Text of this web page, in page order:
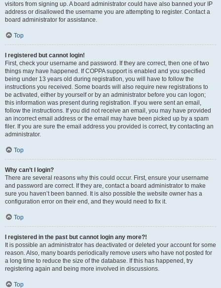
visitors from signing up. A board administrator could have also banned your IP
address or disallowed the username you are attempting to register. Contact a
board administrator for assistance.
Top
I registered but cannot login!
First, check your username and password. If they are correct, then one of two
things may have happened. If COPPA support is enabled and you specified
being under 13 years old during registration, you will have to follow the
instructions you received. Some boards will also require new registrations to
be activated, either by yourself or by an administrator before you can logon;
this information was present during registration. If you were sent an email,
follow the instructions. If you did not receive an email, you may have provided
an incorrect email address or the email may have been picked up by a spam
filer. If you are sure the email address you provided is correct, try contacting an
administrator.
Top
Why can’t I login?
There are several reasons why this could occur. First, ensure your username
and password are correct. If they are, contact a board administrator to make
sure you haven’t been banned. It is also possible the website owner has a
configuration error on their end, and they would need to fix it.
Top
I registered in the past but cannot login any more?!
It is possible an administrator has deactivated or deleted your account for some
reason. Also, many boards periodically remove users who have not posted for
a long time to reduce the size of the database. If this has happened, try
registering again and being more involved in discussions.
Top